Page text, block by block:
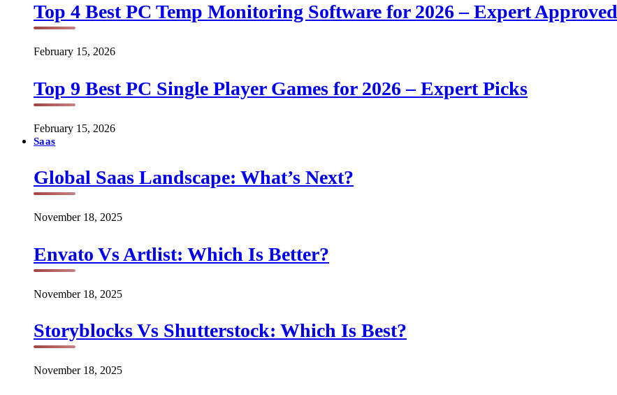
Top 4 Best PC Temp Monitoring Software for 2026 – Expert Approved
February 15, 2026
Top 9 Best PC Single Player Games for 2026 – Expert Picks
February 15, 2026
Saas
Global Saas Landscape: What’s Next?
November 18, 2025
Envato Vs Artlist: Which Is Better?
November 18, 2025
Storyblocks Vs Shutterstock: Which Is Best?
November 18, 2025